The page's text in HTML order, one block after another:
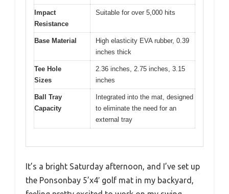
Impact
Resistance
Suitable for over 5,000 hits
Base Material
High elasticity EVA rubber, 0.39
inches thick
Tee Hole
Sizes
2.36 inches, 2.75 inches, 3.15
inches
Ball Tray
Capacity
Integrated into the mat, designed
to eliminate the need for an
external tray
It’s a bright Saturday afternoon, and I’ve set up
the Ponsonbay 5’x4′ golf mat in my backyard,